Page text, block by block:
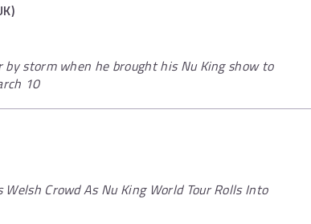
by storm when he brought his Nu King show to
10
Welsh Crowd As Nu King World Tour Rolls Into